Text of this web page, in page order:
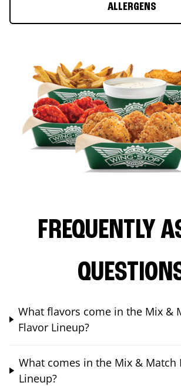
ALLERGENS
FREQUENTLY
What flavors come in the Mix &
Flavor Lineup?
What comes in the Mix & Match
Lineup?